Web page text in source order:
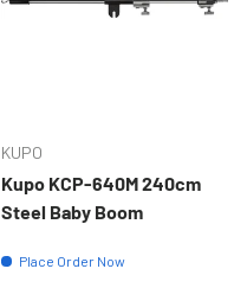
KUPO
Kupo KCP-640M 240cm
Steel Baby Boom
Place Order Now